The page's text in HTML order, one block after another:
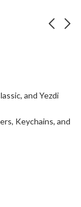
and Yezdi
Keychains, and